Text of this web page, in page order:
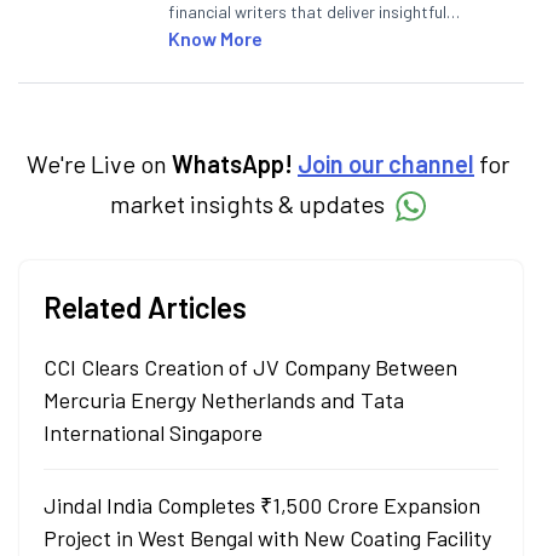
financial writers that deliver insightful
articles on the stock market, IPO, economy,
categories.
Know More
We're Live on WhatsApp! Join our channel for
market insights & updates
Related Articles
CCI Clears Creation of JV Company Between
Mercuria Energy Netherlands and Tata
International Singapore
Jindal India Completes ₹1,500 Crore Expansion
Project in West Bengal with New Coating Facility